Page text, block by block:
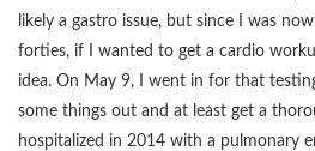
likely a gastro issue, but since I was
forties, if I wanted to get a cardio
idea. On May 9, I went in for that
some things out and at least get a
hospitalized in 2014 with a pulmonary